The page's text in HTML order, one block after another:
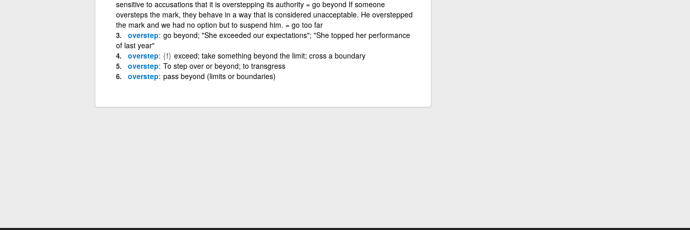
sensitive to accusations that it is overstepping its authority = go beyond If someone
oversteps the mark, they behave in a way that is considered unacceptable. He overstepped
the mark and we had no option but to suspend him. = go too far
overstep go beyond; "She exceeded our expectations"; "She topped her performance
of last year"
overstep {f} exceed; take something beyond the limit; cross a boundary
overstep To step over or beyond; to transgress
overstep pass beyond (limits or boundaries)